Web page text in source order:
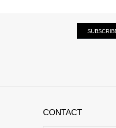
CONTACT